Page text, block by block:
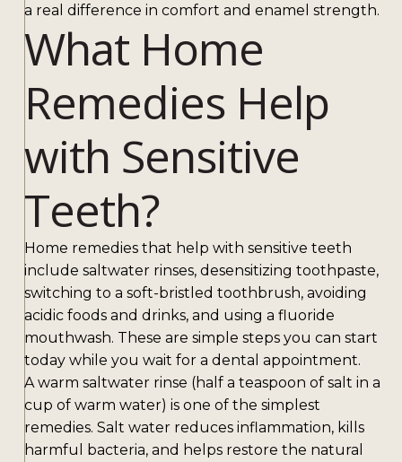
a real difference in comfort and enamel strength.
What Home
Remedies Help
with Sensitive
Teeth?
Home remedies that help with sensitive teeth
include saltwater rinses, desensitizing toothpaste,
switching to a soft-bristled toothbrush, avoiding
acidic foods and drinks, and using a fluoride
mouthwash. These are simple steps you can start
today while you wait for a dental appointment.
A warm saltwater rinse (half a teaspoon of salt in a
cup of warm water) is one of the simplest
remedies. Salt water reduces inflammation, kills
harmful bacteria, and helps restore the natural